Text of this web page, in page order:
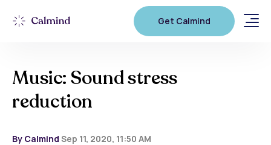
Get Calmind
Music: Sound stress
reduction
By Calmind Sep 11, 2020, 11:50 AM